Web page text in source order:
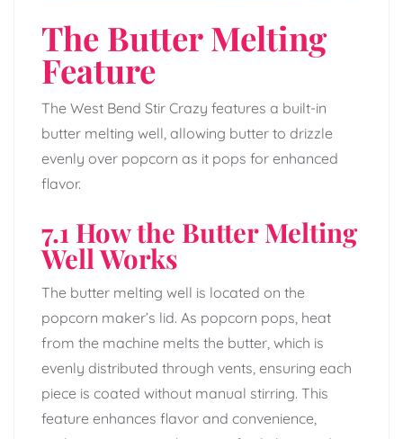
The Butter Melting
Feature
The West Bend Stir Crazy features a built-in
butter melting well, allowing butter to drizzle
evenly over popcorn as it pops for enhanced
flavor.
7.1 How the Butter Melting
Well Works
The butter melting well is located on the
popcorn maker’s lid. As popcorn pops, heat
from the machine melts the butter, which is
evenly distributed through vents, ensuring each
piece is coated without manual stirring. This
feature enhances flavor and convenience,